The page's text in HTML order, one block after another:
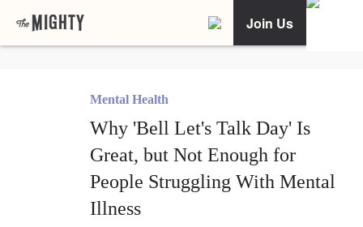
Join Us
Mental Health
Why 'Bell Let's Talk Day' Is
Great, but Not Enough for
People Struggling With Mental
Illness